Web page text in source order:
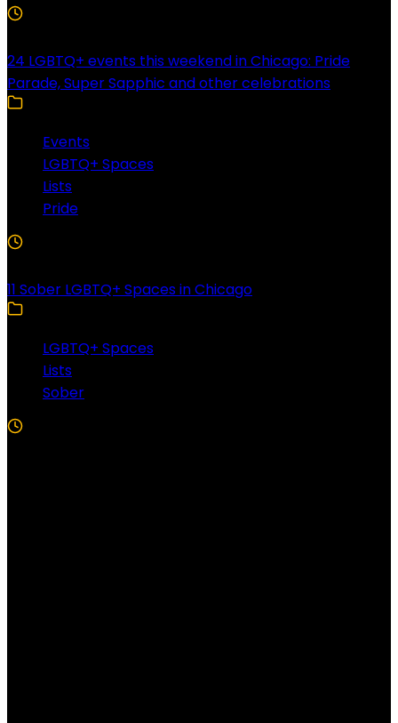
24 LGBTQ+ events this weekend in Chicago: Pride
Parade, Super Sapphic and other celebrations
Events
LGBTQ+ Spaces
Lists
Pride
11 Sober LGBTQ+ Spaces in Chicago
LGBTQ+ Spaces
Lists
Sober